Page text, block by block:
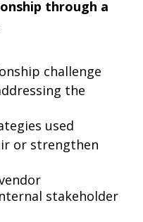
through a
challenge
the
used
or strengthen
stakeholder